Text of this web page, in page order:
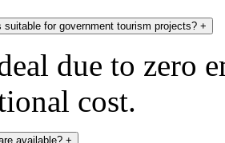
for government tourism projects? +
due to zero
cost.
available? +